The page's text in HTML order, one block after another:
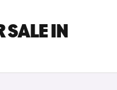
SALE IN